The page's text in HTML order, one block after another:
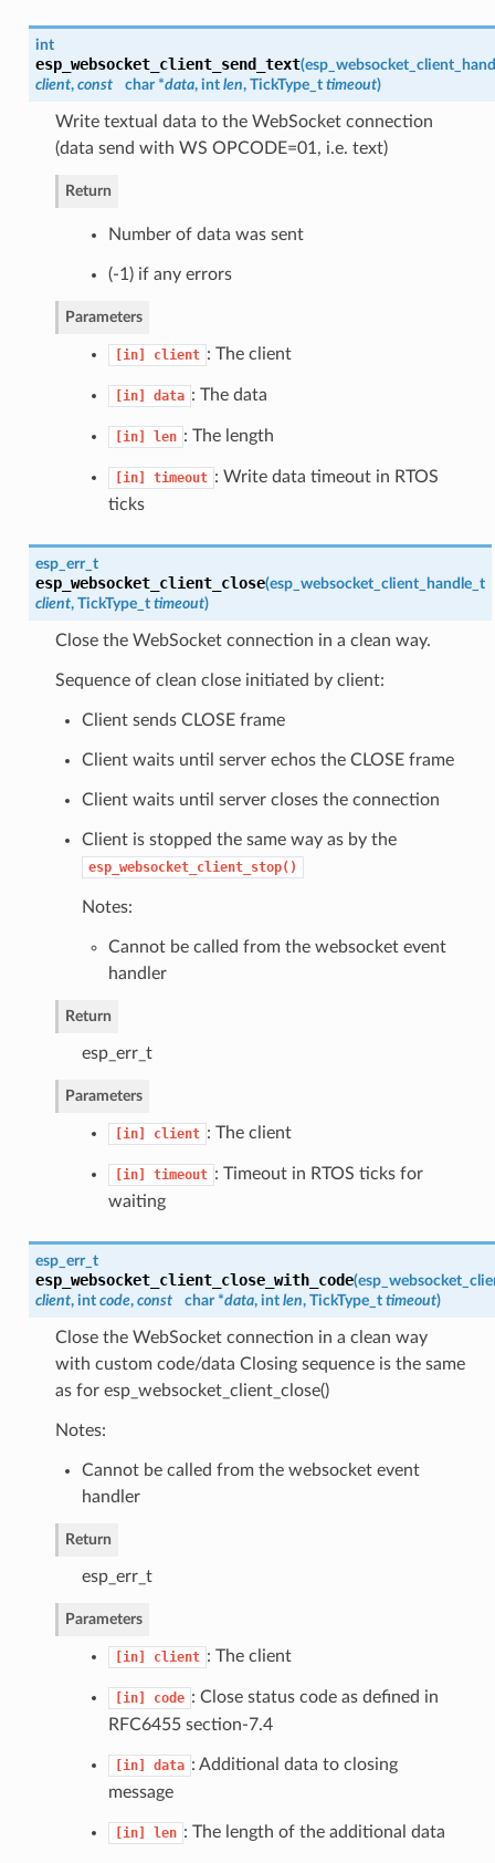
int
esp_websocket_client_send_text(
client, const char *data, int len, TickType_t timeout)
Write textual data to the WebSocket connection
(data send with WS OPCODE=01, i.e. text)
Return
Number of data was sent
(-1) if any errors
Parameters
[in] client : The client
[in] data : The data
[in] len : The length
[in] timeout : Write data timeout in RTOS
ticks
esp_err_t
esp_websocket_client_close(esp_websocket_client_handle_t
client, TickType_t timeout)
Close the WebSocket connection in a clean way.
Sequence of clean close initiated by client:
Client sends CLOSE frame
Client waits until server echos the CLOSE frame
Client waits until server closes the connection
Client is stopped the same way as by the
esp_websocket_client_stop()
Notes:
Cannot be called from the websocket event
handler
Return
esp_err_t
Parameters
[in] client : The client
[in] timeout : Timeout in RTOS ticks for
waiting
esp_err_t
esp_websocket_client_close_with_code(
client, int code, const char *data, int len, TickType_t timeout)
Close the WebSocket connection in a clean way
with custom code/data Closing sequence is the same
as for esp_websocket_client_close()
Notes:
Cannot be called from the websocket event
handler
Return
esp_err_t
Parameters
[in] client : The client
[in] code : Close status code as defined in
RFC6455 section-7.4
[in] data : Additional data to closing
message
[in] len : The length of the additional data